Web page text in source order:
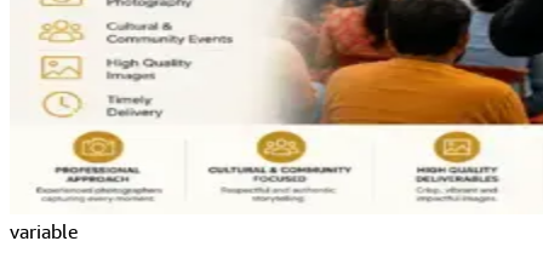
variable